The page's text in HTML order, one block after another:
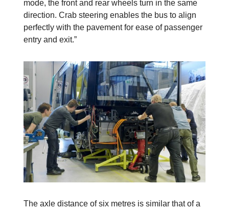
mode, the front and rear wheels turn in the same
direction. Crab steering enables the bus to align
perfectly with the pavement for ease of passenger
entry and exit.”
The axle distance of six metres is similar that of a